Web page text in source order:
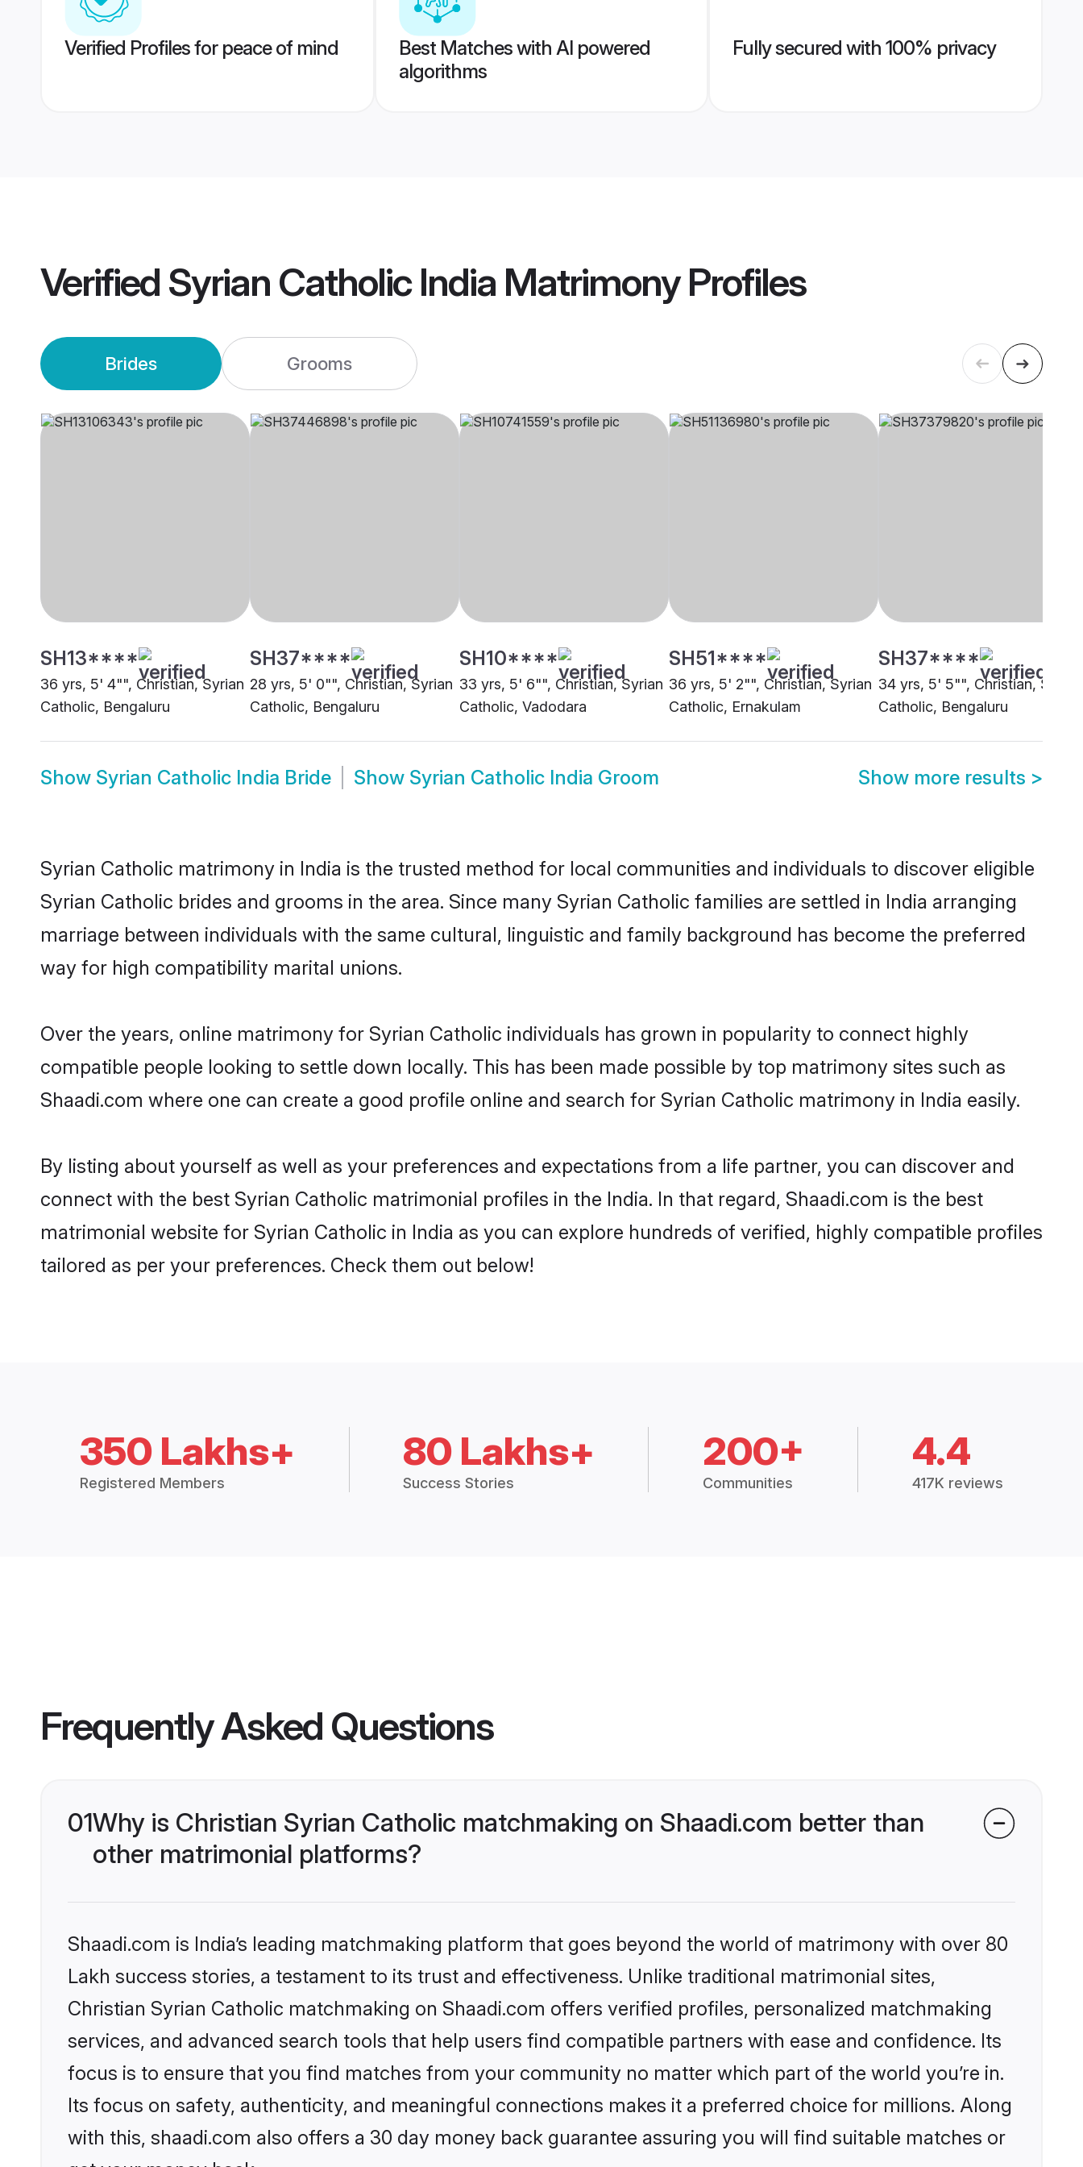
Verified Profiles for peace of mind
Best Matches with AI powered
algorithms
Fully secured with 100% privacy
Verified Syrian Catholic India MatrimonyProfiles
Brides Grooms
SH13****
36 yrs, 5' 4"", Christian, Syrian
Catholic, Bengaluru
SH37****
28 yrs, 5' 0"", Christian, Syrian
Catholic, Bengaluru
SH10****
33 yrs, 5' 6"", Christian, Syrian
Catholic, Vadodara
SH51****
36 yrs, 5' 2"", Christian, Syrian
Catholic, Ernakulam
SH37****
34 yrs, 5' 5"", Christian, Syrian
Catholic, Bengaluru
Show Syrian Catholic India Bride Show Syrian Catholic India Groom Show more results >
Syrian Catholic matrimony in India is the trusted method for local communities and individuals to discover eligible
Syrian Catholic brides and grooms in the area. Since many Syrian Catholic families are settled in India arranging
marriage between individuals with the same cultural, linguistic and family background has become the preferred
way for high compatibility marital unions.
Over the years, online matrimony for Syrian Catholic individuals has grown in popularity to connect highly
compatible people looking to settle down locally. This has been made possible by top matrimony sites such as
Shaadi.com where one can create a good profile online and search for Syrian Catholic matrimony in India easily.
By listing about yourself as well as your preferences and expectations from a life partner, you can discover and
connect with the best Syrian Catholic matrimonial profiles in the India. In that regard, Shaadi.com is the best
matrimonial website for Syrian Catholic in India as you can explore hundreds of verified, highly compatible profiles
tailored as per your preferences. Check them out below!
350 Lakhs+
Registered Members
80 Lakhs+
Success Stories
200+
Communities
4.4
417K reviews
Frequently Asked Questions
01Why is Christian Syrian Catholic matchmaking on Shaadi.com better than
other matrimonial platforms?
Shaadi.com is India’s leading matchmaking platform that goes beyond the world of matrimony with over 80
Lakh success stories, a testament to its trust and effectiveness. Unlike traditional matrimonial sites,
Christian Syrian Catholic matchmaking on Shaadi.com offers verified profiles, personalized matchmaking
services, and advanced search tools that help users find compatible partners with ease and confidence. Its
focus is to ensure that you find matches from your community no matter which part of the world you’re in.
Its focus on safety, authenticity, and meaningful connections makes it a preferred choice for millions. Along
with this, shaadi.com also offers a 30 day money back guarantee assuring you will find suitable matches or